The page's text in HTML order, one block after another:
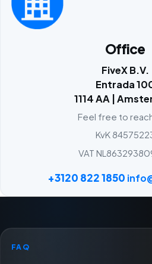
Office
FiveX B.V.
Entrada
1114 AA |
Feel free to
KvK
VAT
+3120 822 1850
FAQ